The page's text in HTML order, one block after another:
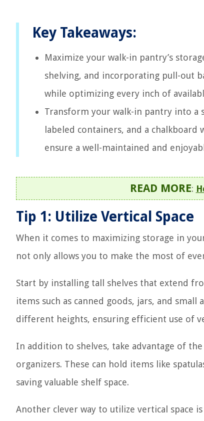
Key Takeaways:
Maximize your walk-in pantry’s
shelving, and incorporating pull-out
while optimizing every inch of
Transform your walk-in pantry into a
labeled containers, and a
ensure a well-maintained and
READ MORE:
Tip 1: Utilize Vertical Space
When it comes to maximizing storage in
not only allows you to make the most of
Start by installing tall shelves that extend
items such as canned goods, jars, and
different heights, ensuring efficient use of
In addition to shelves, take advantage of
organizers. These can hold items like
saving valuable shelf space.
Another clever way to utilize vertical space